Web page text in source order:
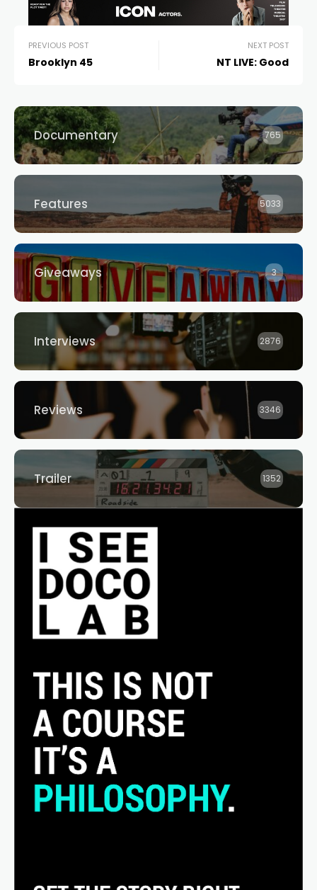
PREVIOUS POST
Brooklyn 45
NEXT POST
NT LIVE: Good
Documentary 765
Features 5033
Giveaways 3
Interviews 2876
Reviews 3346
Trailer 1352